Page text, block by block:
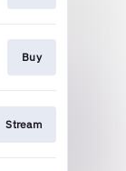
Buy
Stream